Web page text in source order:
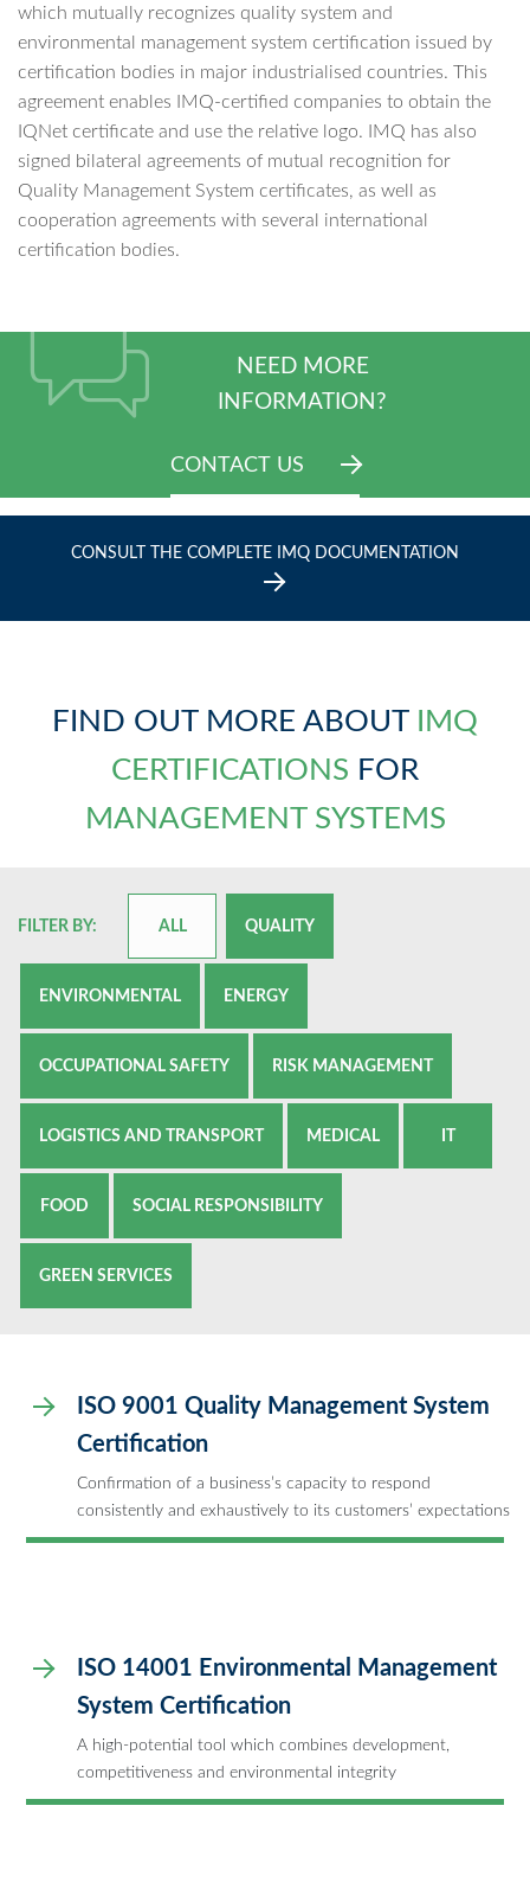
which mutually recognizes quality system and
environmental management system certification issued by
certification bodies in major industrialised countries. This
agreement enables IMQ-certified companies to obtain the
IQNet certificate and use the relative logo. IMQ has also
signed bilateral agreements of mutual recognition for
Quality Management System certificates, as well as
cooperation agreements with several international
certification bodies.
NEED MORE
INFORMATION?
CONTACT US
CONSULT THE COMPLETE IMQ DOCUMENTATION
FIND OUT MORE ABOUT
IMQ
CERTIFICATIONS FOR
MANAGEMENT SYSTEMS
FILTER BY: ALL QUALITY
ENVIRONMENTAL ENERGY
OCCUPATIONAL SAFETY RISK MANAGEMENT
LOGISTICS AND TRANSPORT MEDICAL IT
FOOD SOCIAL RESPONSIBILITY
GREEN SERVICES
ISO 9001 Quality Management System
Certification
Confirmation of a business’s capacity to respond
consistently and exhaustively to its customers’ expectations
ISO 14001 Environmental Management
System Certification
A high-potential tool which combines development,
competitiveness and environmental integrity